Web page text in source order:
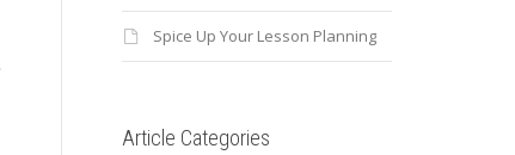
Spice Up Your Lesson Planning
Article Categories